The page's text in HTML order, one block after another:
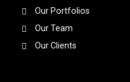
Our Portfolios
Our Team
Our Clients